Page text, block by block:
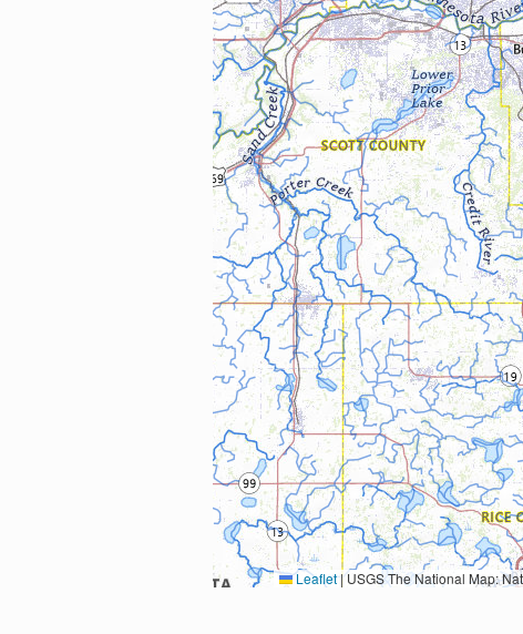
Leaflet|USGS The National Map: National Boundaries Dataset, 3DEP Elevation Program,